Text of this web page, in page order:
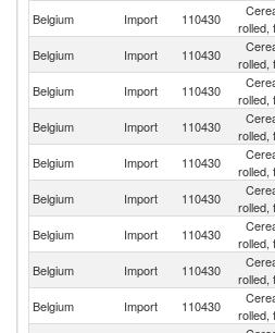
Belgium Import 110430
rolled,
Belgium Import 110430
rolled,
Belgium Import 110430
rolled,
Belgium Import 110430
rolled,
Belgium Import 110430
rolled,
Belgium Import 110430
rolled,
Belgium Import 110430
rolled,
Belgium
Import 110430
rolled,
Belgium Import 110430
rolled,